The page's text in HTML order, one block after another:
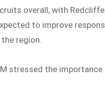
overall, with
to improve
region.
stressed the